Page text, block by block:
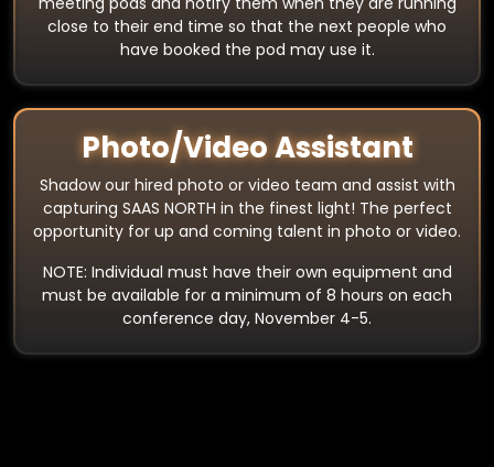
close to their end time so that the next people who
have booked the pod may use it.
Photo/Video Assistant
Shadow our hired photo or video team and assist with
capturing SAAS NORTH in the finest light! The perfect
opportunity for up and coming talent in photo or video.
NOTE: Individual must have their own equipment and
must be available for a minimum of 8 hours on each
conference day, November 4-5.